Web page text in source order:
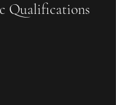
Qualifications